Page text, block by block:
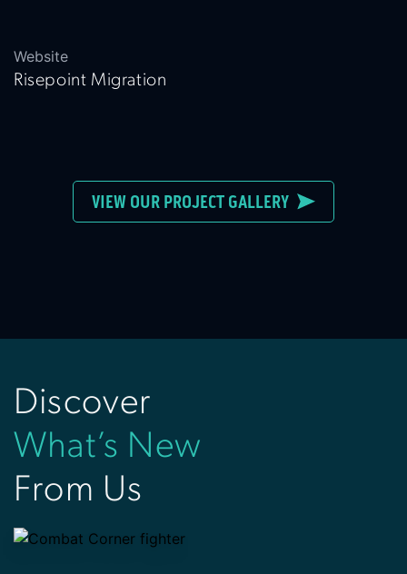
Website
Risepoint Migration
VIEW OUR PROJECT GALLERY
Discover
What’s New
From Us